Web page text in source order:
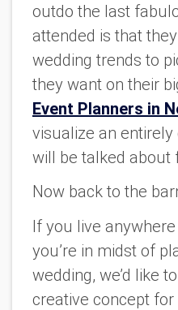
outdo the last
attended is that
wedding trends to
they want on their
Event Planners in
visualize an
will be talked about
Now back to the
If you live
you’re in midst of
wedding, we’d like
creative concept